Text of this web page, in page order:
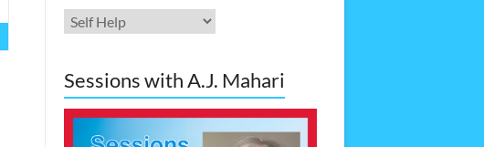
Categories
Sessions with A.J. Mahari